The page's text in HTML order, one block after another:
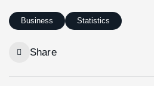
Business Statistics
Share